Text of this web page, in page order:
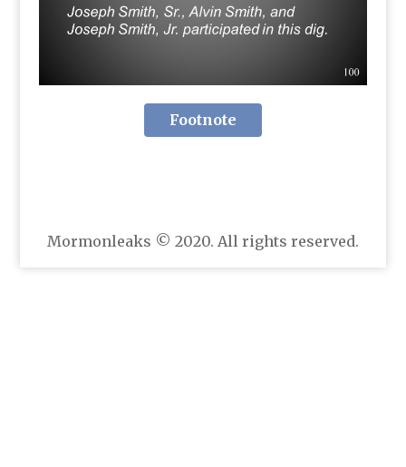
Footnote
Mormonleaks © 2020. All rights reserved.